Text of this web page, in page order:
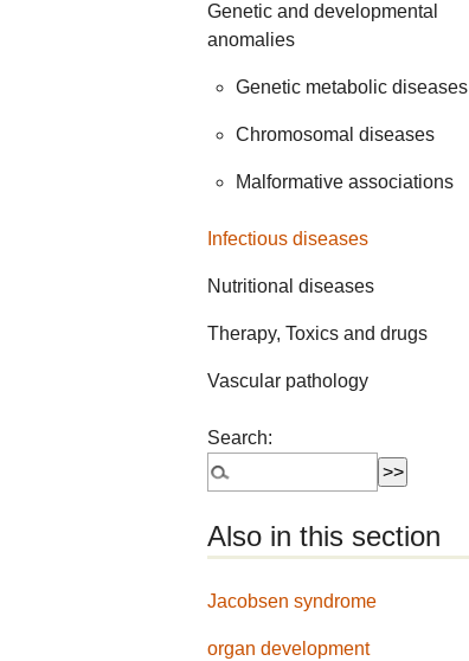
Genetic and developmental
anomalies
Genetic metabolic diseases
Chromosomal diseases
Malformative associations
Infectious diseases
Nutritional diseases
Therapy, Toxics and drugs
Vascular pathology
Search:
Also in this section
Jacobsen syndrome
organ development